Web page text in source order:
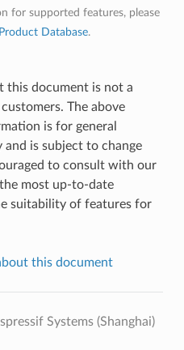
for supported features, please
Database.
this document is not a
The above
is for general
is subject to change
to consult with our
most up-to-date
suitability of features for
this document
Systems (Shanghai)